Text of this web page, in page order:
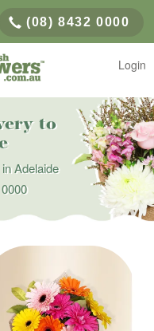
(08) 8432 0000
Login
to
Adelaide